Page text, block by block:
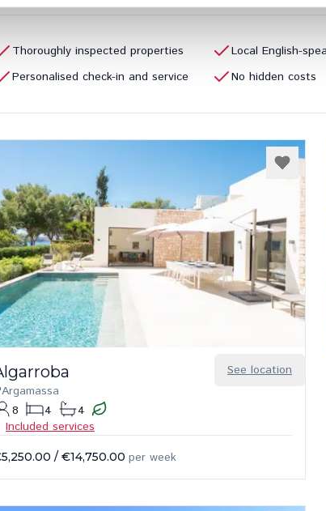
Thoroughly inspected properties Local English-
Personalised check-in and service
No hidden costs
See location
8
4
4
Included services
/ €14,750.00 per week